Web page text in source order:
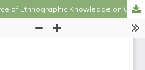
Vernacular Writings as a Source of Ethnographic Knowledge on Chasovennye Old Believers in Eastern Siberia
Finnish Learned Societies